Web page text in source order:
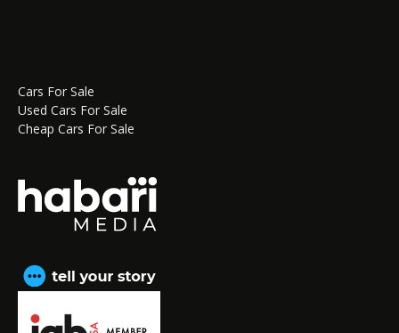
Cars For Sale
Used Cars For Sale
Cheap Cars For Sale